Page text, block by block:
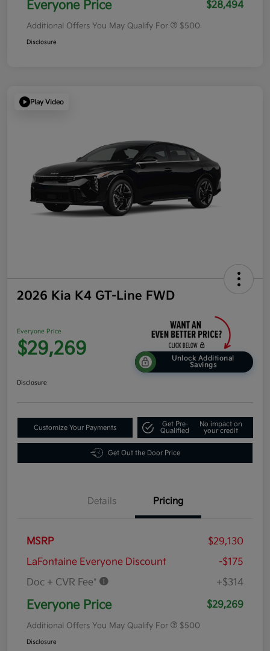
Everyone Price $28,494
Additional Offers You May Qualify For $500
Disclosure
Play Video
2026 Kia K4 GT-Line FWD
Everyone Price
$29,269
Unlock Additional
Savings
Disclosure
Customize Your Payments
Get Pre-
Qualified
No impact on
your credit
Get Out the Door Price
Details Pricing
MSRP
$29,130
LaFontaine Everyone Discount
-$175
Doc + CVR Fee*
+$314
Everyone Price $29,269
Additional Offers You May Qualify For $500
Disclosure